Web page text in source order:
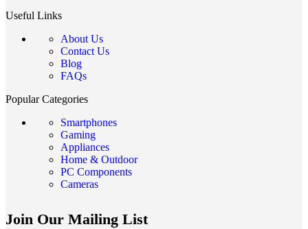
Useful Links
About Us
Contact Us
Blog
FAQs
Popular Categories
Smartphones
Gaming
Appliances
Home & Outdoor
PC Components
Cameras
Join Our Mailing List